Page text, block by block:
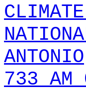
ANTONIO
733 AM